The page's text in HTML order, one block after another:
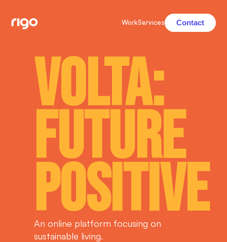
WorkServices Contact
Volta:
Future
Positive
An online platform focusing on
sustainable living.